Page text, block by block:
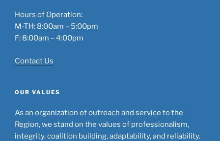
Hours of Operation:
M-TH: 8:00am – 5:00pm
F: 8:00am – 4:00pm
Contact Us
OUR VALUES
As an organization of outreach and service to the
Region, we stand on the values of professionalism,
integrity, coalition building, adaptability, and reliability.